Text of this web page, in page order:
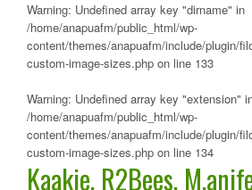
Warning: Undefined array key "dirname" in
/home/anapuafm/public_html/wp-
content/themes/anapuafm/include/plugin/
custom-image-sizes.php on line 133
Warning: Undefined array key "extension"
/home/anapuafm/public_html/wp-
content/themes/anapuafm/include/plugin/
custom-image-sizes.php on line 134
Kaakie, R2Bees,